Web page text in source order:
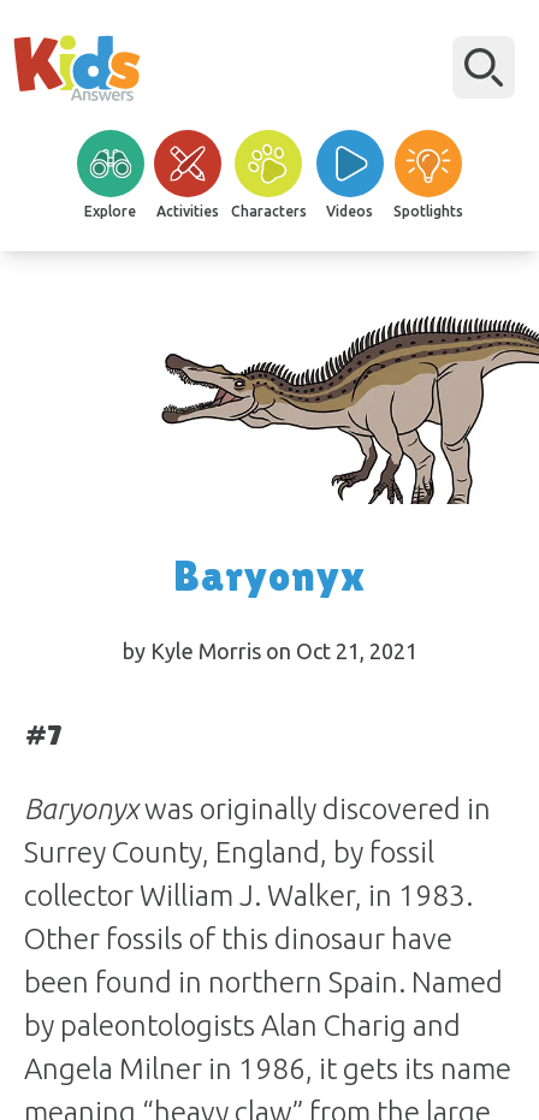
Explore Activities Characters Videos Spotlights
Baryonyx
by Kyle Morris on Oct 21, 2021
#7
Baryonyxwas originally discovered in
Surrey County, England, by fossil
collector William J. Walker, in 1983.
Other fossils of this dinosaur have
been found in northern Spain. Named
by paleontologists Alan Charig and
Angela Milner in 1986, it gets its name
meaning “heavy claw” from the large